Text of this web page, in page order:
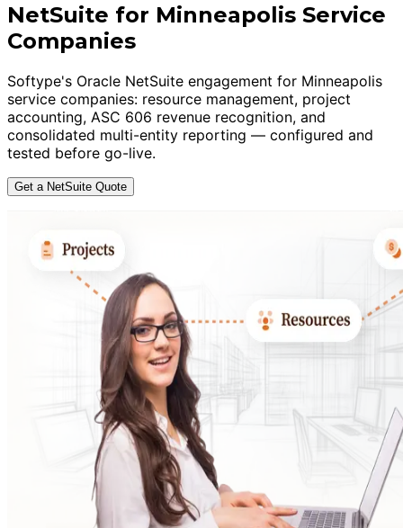
NetSuite for Minneapolis Service
Companies
Softype's Oracle NetSuite engagement for Minneapolis
service companies: resource management, project
accounting, ASC 606 revenue recognition, and
consolidated multi-entity reporting — configured and
tested before go-live.
Get a NetSuite Quote